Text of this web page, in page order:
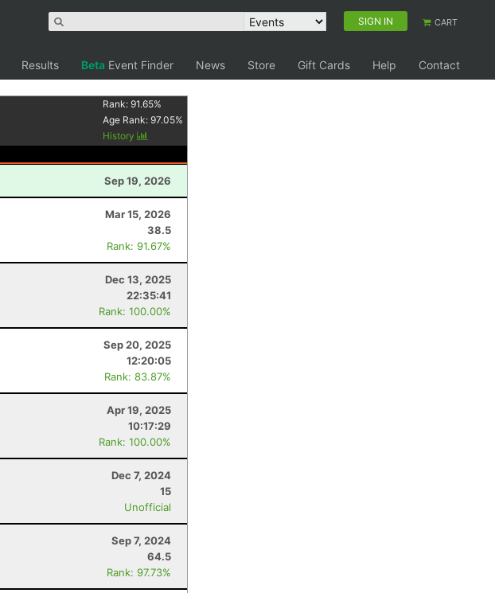
SIGN IN CART
Results Beta Event Finder News Store Gift Cards Help
Contact
Rank:91.65%
Age Rank:97.05%
History
Sep 19, 2026
Mar 15, 2026
38.5
Rank: 91.67%
Dec 13, 2025
22:35:41
Rank: 100.00%
Sep 20, 2025
12:20:05
Rank: 83.87%
Apr 19, 2025
10:17:29
Rank: 100.00%
Dec 7, 2024
15
Unofficial
Sep 7, 2024
64.5
Rank: 97.73%